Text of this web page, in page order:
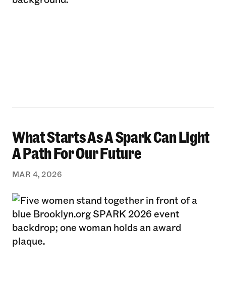
What Starts As A Spark Can Light A Path For
What Starts As A Spark Can Light
A Path For Our Future
MAR 4, 2026